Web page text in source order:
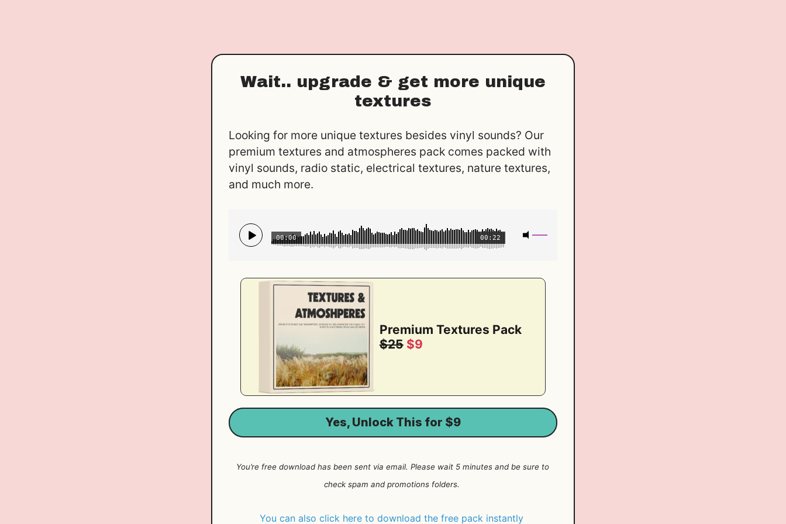
Wait.. upgrade & get more unique
textures
Looking for more unique textures besides vinyl sounds? Our
premium textures and atmospheres pack comes packed with
vinyl sounds, radio static, electrical textures, nature textures,
and much more.
00:22
00:00
Premium Textures Pack
$25 $9
Yes, Unlock This for $9
You’re free download has been sent via email. Please wait 5 minutes and be sure to
check spam and promotions folders.
You can also click here to download the free pack instantly